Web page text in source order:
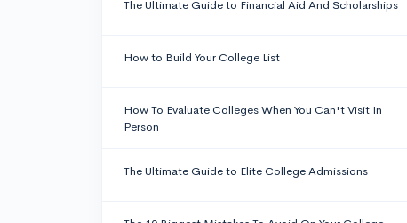
The Ultimate Guide to Financial Aid And Scholarships
How to Build Your College List
How To Evaluate Colleges When You Can't Visit In
Person
The Ultimate Guide to Elite College Admissions